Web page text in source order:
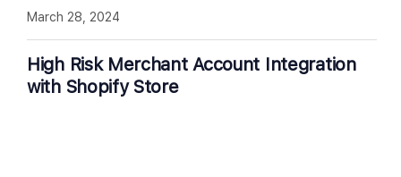
High Risk Merchant Account Integration
with Shopify Store
March 28, 2024